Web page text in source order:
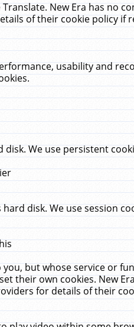
New Era has no
of their cookie policy if
usability and
We use persistent
disk. We use session
but whose service or
their own cookies. New
for details of their